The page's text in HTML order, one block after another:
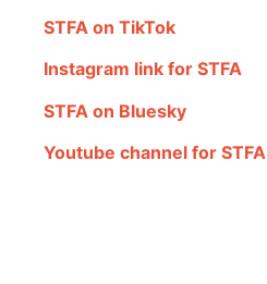
STFA on TikTok
Instagram link for STFA
STFA on Bluesky
Youtube channel for STFA